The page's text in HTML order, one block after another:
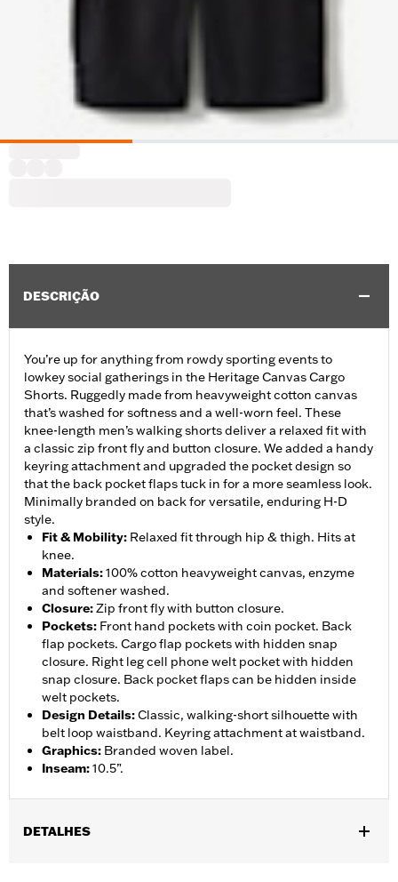
DESCRIÇÃO
You’re up for anything from rowdy sporting events to
lowkey social gatherings in the Heritage Canvas Cargo
Shorts. Ruggedly made from heavyweight cotton canvas
that’s washed for softness and a well-worn feel. These
knee-length men’s walking shorts deliver a relaxed fit with
a classic zip front fly and button closure. We added a handy
keyring attachment and upgraded the pocket design so
that the back pocket flaps tuck in for a more seamless look.
Minimally branded on back for versatile, enduring H-D
style.
Fit & Mobility: Relaxed fit through hip & thigh. Hits at
knee.
Materials:100% cotton heavyweight canvas, enzyme
and softener washed.
Closure:Zip front fly with button closure.
Pockets: Front hand pockets with coin pocket. Back
flap pockets. Cargo flap pockets with hidden snap
closure. Right leg cell phone welt pocket with hidden
snap closure. Back pocket flaps can be hidden inside
welt pockets.
Design Details:Classic, walking-short silhouette with
belt loop waistband. Keyring attachment at waistband.
Graphics: Branded woven label.
Inseam:10.5”.
DETALHES